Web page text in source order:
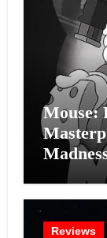
Mouse:
Effort?
Reviews